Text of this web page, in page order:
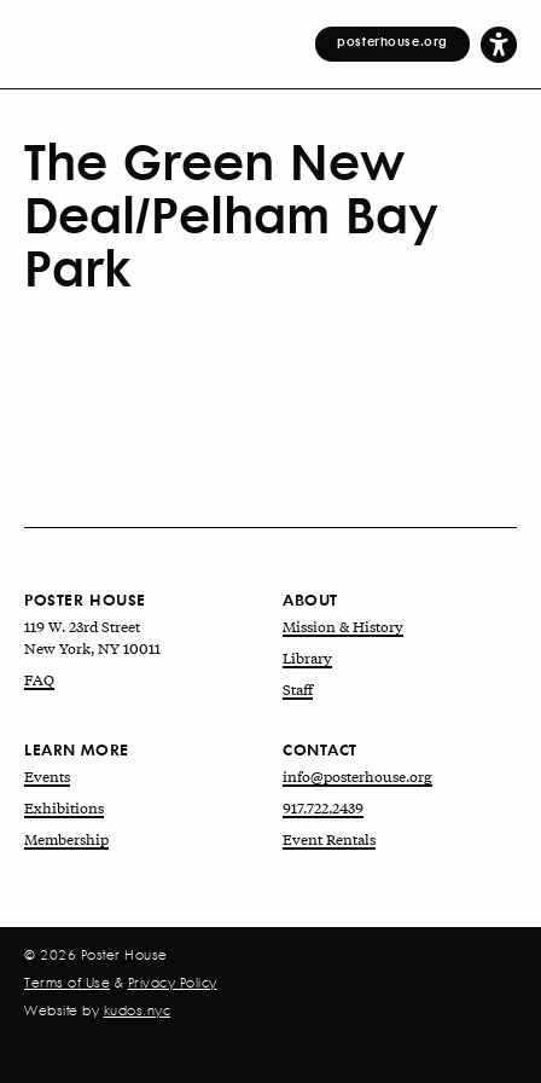
posterhouse.org
The Green New
Deal/Pelham Bay
Park
POSTER HOUSE
119 W. 23rd Street
New York, NY 10011
FAQ
ABOUT
Mission & History
Library
Staff
LEARN MORE
Events
Exhibitions
Membership
CONTACT
info@posterhouse.org
917.722.2439
Event Rentals
© 2026 Poster House
Terms of Use & Privacy Policy
Website by kudos.nyc